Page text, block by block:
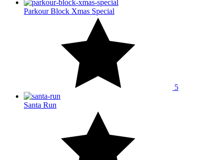
Parkour Block Xmas Special
5
Santa Run